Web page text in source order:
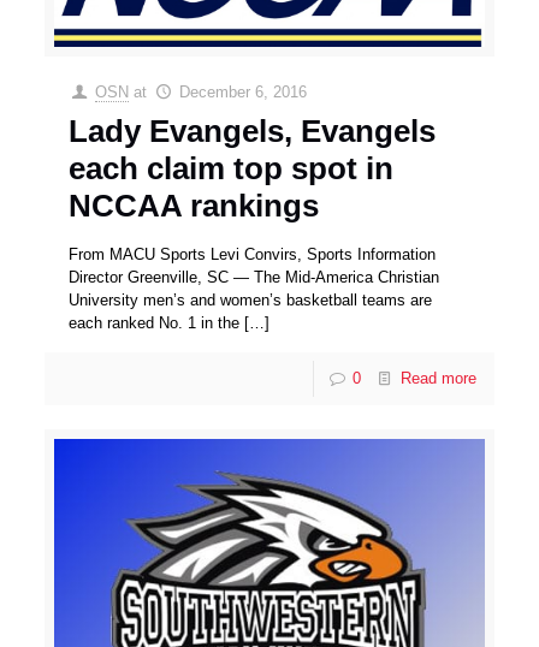
OSN at December 6, 2016
Lady Evangels, Evangels
each claim top spot in
NCCAA rankings
From MACU Sports Levi Convirs, Sports Information
Director Greenville, SC — The Mid-America Christian
University men’s and women’s basketball teams are
each ranked No. 1 in the […]
0 Read more